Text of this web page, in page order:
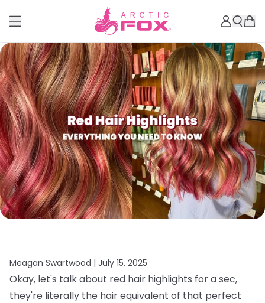
Meagan Swartwood | July 15, 2025
Okay, let's talk about red hair highlights for a sec,
they're literally the hair equivalent of that perfect